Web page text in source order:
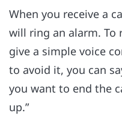
When you receive a
will ring an alarm. To
give a simple voice
to avoid it, you can
you want to end the
up.”